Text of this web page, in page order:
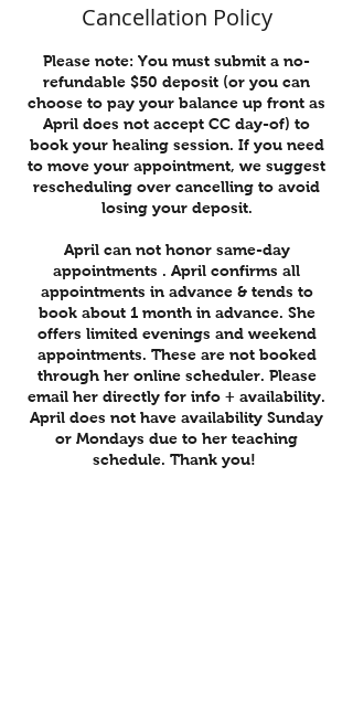
Cancellation Policy
Please note: You must submit a no-
refundable $50 deposit (or you can
choose to pay your balance up front as
April does not accept CC day-of) to
book your healing session. If you need
to move your appointment, we suggest
rescheduling over cancelling to avoid
losing your deposit.
April can not honor same-day
appointments . April confirms all
appointments in advance & tends to
book about 1 month in advance. She
offers limited evenings and weekend
appointments. These are not booked
through her online scheduler. Please
email her directly for info + availability.
April does not have availability Sunday
or Mondays due to her teaching
schedule. Thank you!